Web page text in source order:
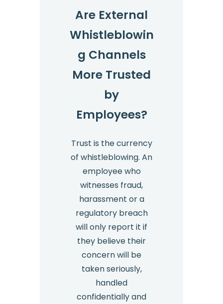
Are External
Whistleblowin
g Channels
More Trusted
by
Employees?
Trust is the currency
of whistleblowing. An
employee who
witnesses fraud,
harassment or a
regulatory breach
will only report it if
they believe their
concern will be
taken seriously,
handled
confidentially and